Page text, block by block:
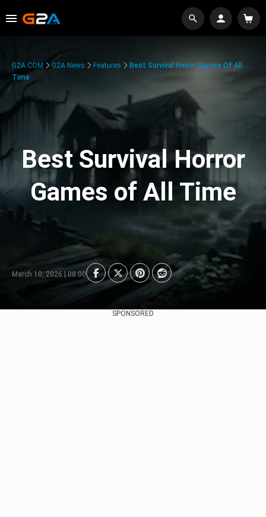
G2A.COM G2A News Features
Best Survival Horror Games Of All
Time
Best Survival Horror
Games of All Time
March 10, 2026 | 08:00
SPONSORED